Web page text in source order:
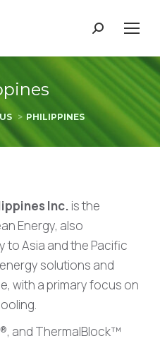
Search:
PHILIPPINES
Inc. is the
Energy, also
to Asia and the Pacific
solutions and
with a primary focus on
and ThermalBlock™